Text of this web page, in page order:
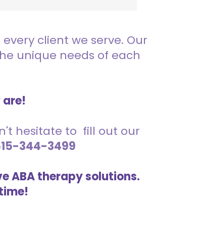
client we serve. Our
unique needs of each
hesitate to fill out our
344-3499
ABA therapy solutions.